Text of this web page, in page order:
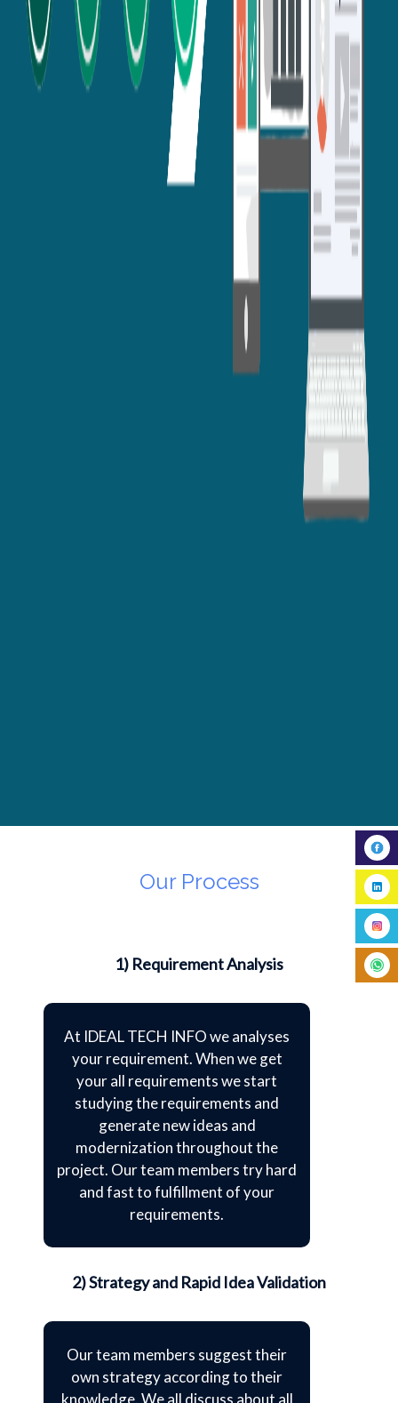
Our Process
1) Requirement Analysis
At IDEAL TECH INFO we analyses
your requirement. When we get
your all requirements we start
studying the requirements and
generate new ideas and
modernization throughout the
project. Our team members try hard
and fast to fulfillment of your
requirements.
2) Strategy and Rapid Idea Validation
Our team members suggest their
own strategy according to their
knowledge. We all discuss about all